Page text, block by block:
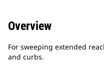
Overview
For sweeping extended
and curbs.